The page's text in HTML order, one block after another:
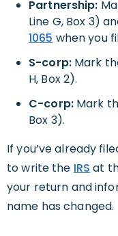
Partnership:
Line G, Box 3)
1065 when you
S-corp:Mark
H, Box 2).
C-corp:Mark
Box 3).
If you’ve already
to write the IRS at
your return and
name has changed.